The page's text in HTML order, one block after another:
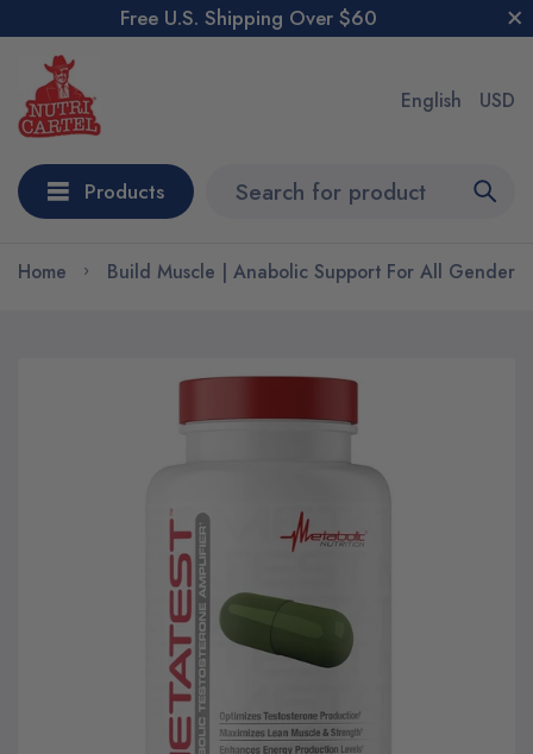
Free U.S. Shipping Over $60
English USD
Products
Home Build Muscle | Anabolic Support For All Genders